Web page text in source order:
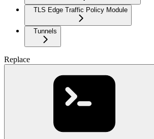
TLS Edge Traffic Policy Module
Tunnels
Replace